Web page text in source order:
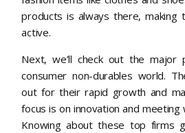
products is always there, making
active.
Next, we’ll check out the major
consumer non-durables world.
out for their rapid growth and
focus is on innovation and
Knowing about these top firms